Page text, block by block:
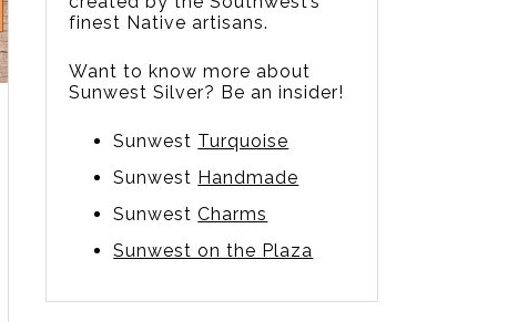
finest Native artisans.
Want to know more about
Sunwest Silver? Be an insider!
Sunwest Turquoise
Sunwest Handmade
SunwestCharms
Sunwest on the Plaza